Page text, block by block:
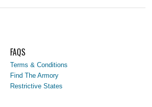
FAQS
Terms & Conditions
Find The Armory
Restrictive States